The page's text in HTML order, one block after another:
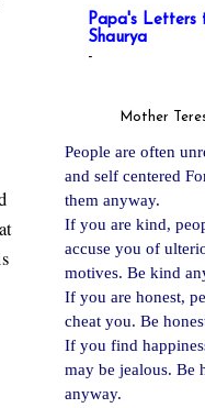
Papa's Letters
Shaurya
-
Mother
People are often
and self centered
them anyway.
If you are kind,
accuse you of
motives. Be kind
If you are honest,
cheat you. Be
If you find
may be jealous. Be
anyway.